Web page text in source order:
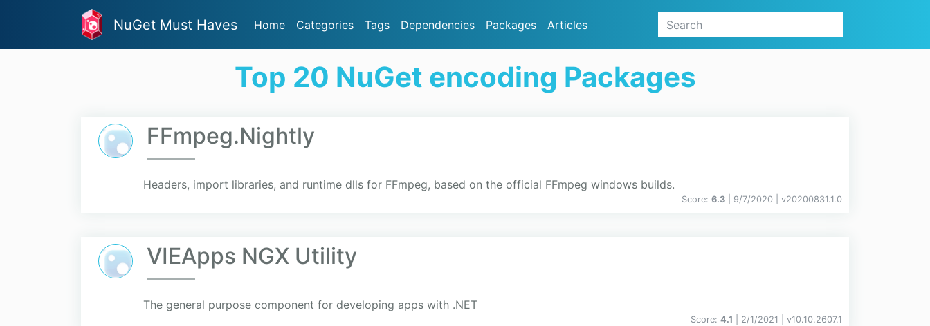
NuGet Must Haves Home Categories Tags Dependencies Packages Articles
Top 20 NuGet encoding Packages
FFmpeg.Nightly
Headers, import libraries, and runtime dlls for FFmpeg, based on the official FFmpeg windows builds.
Score: 6.3 | 9/7/2020 | v20200831.1.0
VIEApps NGX Utility
The general purpose component for developing apps with .NET
Score: 4.1 | 2/1/2021 | v10.10.2607.1